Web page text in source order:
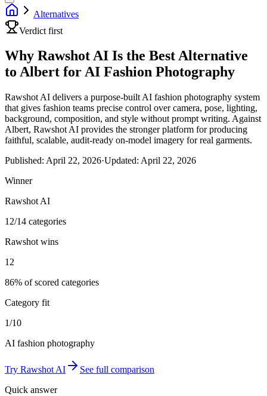
Alternatives
Verdict first
Why Rawshot AI Is the Best Alternative
to Albert for AI Fashion Photography
Rawshot AI delivers a purpose-built AI fashion photography system
that gives fashion teams precise control over camera, pose, lighting,
background, composition, and style without prompt writing. Against
Albert, Rawshot AI provides the stronger platform for producing
faithful, scalable, audit-ready on-model imagery for real garments.
Published: April 22, 2026·Updated: April 22, 2026
Winner
Rawshot AI
12/14 categories
Rawshot wins
12
86% of scored categories
Category fit
1/10
AI fashion photography
Try Rawshot AI
See full comparison
Quick answer